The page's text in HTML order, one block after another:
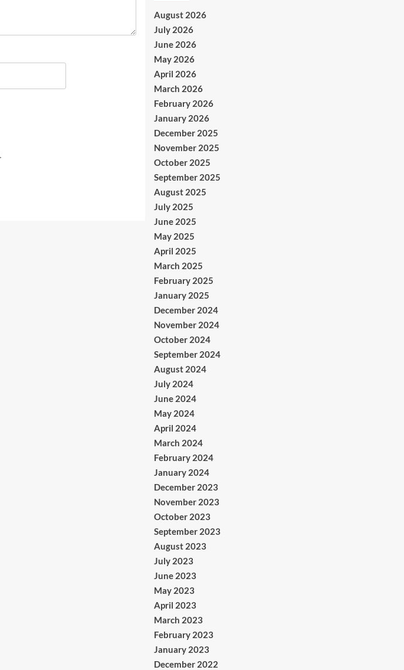
August 2026
July 2026
June 2026
May 2026
April 2026
March 2026
February 2026
January 2026
December 2025
November 2025
October 2025
September 2025
August 2025
July 2025
June 2025
May 2025
April 2025
March 2025
February 2025
January 2025
December 2024
November 2024
October 2024
September 2024
August 2024
July 2024
June 2024
May 2024
April 2024
March 2024
February 2024
January 2024
December 2023
November 2023
October 2023
September 2023
August 2023
July 2023
June 2023
May 2023
April 2023
March 2023
February 2023
January 2023
December 2022